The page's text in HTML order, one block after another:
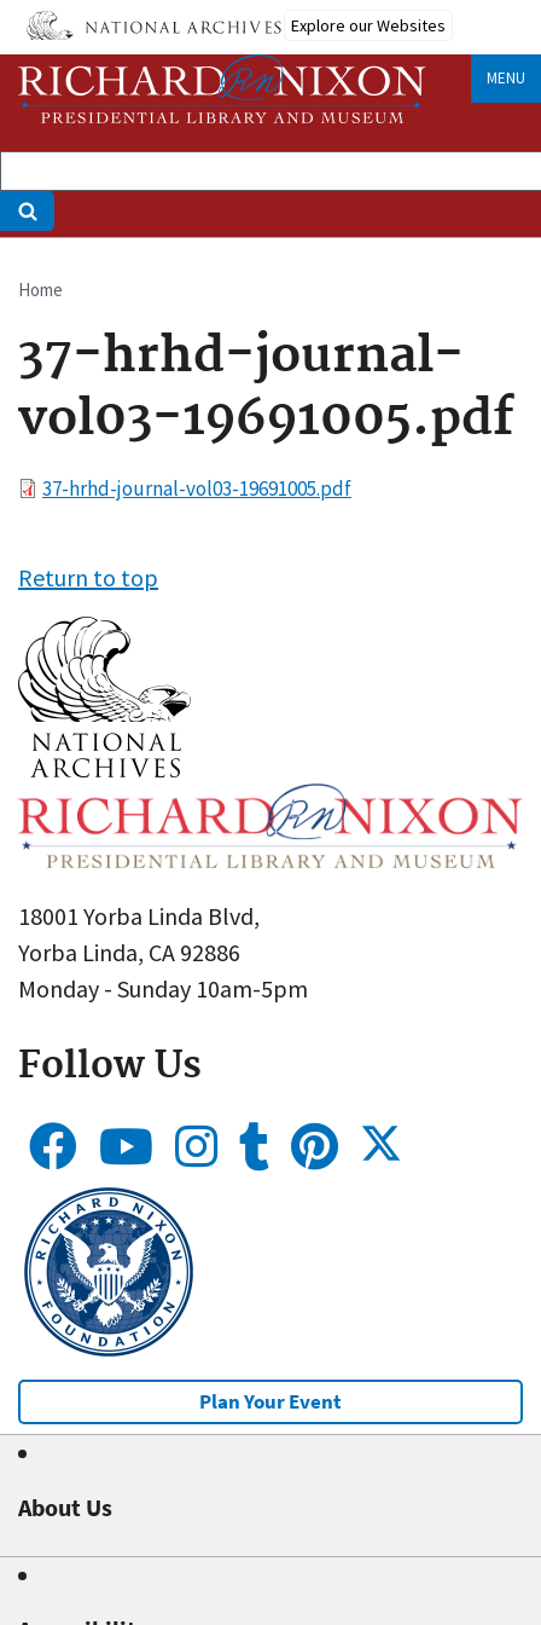
Skip
main
content
Explore our Websites
MENU
Breadcrumb
Home
37-hrhd-journal-
vol03-19691005.pdf
File37-hrhd-journal-vol03-19691005.pdf
Return to top
18001 Yorba Linda Blvd,
Yorba Linda, CA 92886
Monday - Sunday 10am-5pm
Follow Us
Plan Your Event
About Us